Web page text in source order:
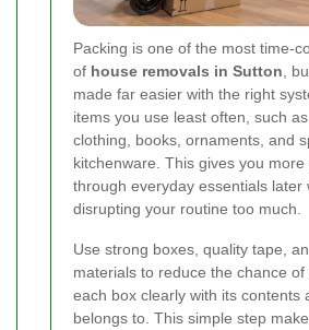
Packing is one of the most time-
of house removals in Sutton ,
made far easier with the right
items you use least often, such
clothing, books, ornaments, and
kitchenware. This gives you
through everyday essentials later
disrupting your routine too much.
Use strong boxes, quality tape,
materials to reduce the chance
each box clearly with its contents
belongs to. This simple step